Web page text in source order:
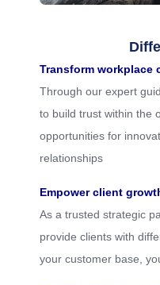
Transform workplace
Through our expert
to build trust within the
opportunities for
relationships
Empower client
As a trusted strategic
provide clients with
your customer base,